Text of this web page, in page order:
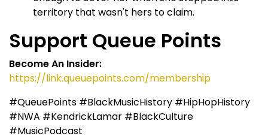
territory that wasn't hers to claim.
Support Queue Points
Become An Insider:
https://link.queuepoints.com/membership
#QueuePoints #BlackMusicHistory #HipHopHistory
#NWA #KendrickLamar #BlackCulture
#MusicPodcast